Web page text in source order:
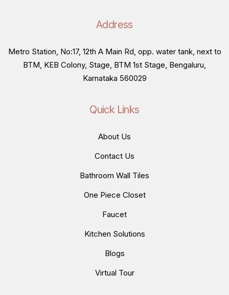
Address
Metro Station, No:17, 12th A Main Rd, opp. water tank, next to
BTM, KEB Colony, Stage, BTM 1st Stage, Bengaluru,
Karnataka 560029
Quick Links
About Us
Contact Us
Bathroom Wall Tiles
One Piece Closet
Faucet
Kitchen Solutions
Blogs
Virtual Tour